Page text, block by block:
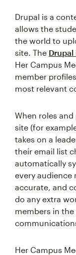
Drupal is a
allows the
the world to
site. The
Her Campus
member
most relevant
When roles
site (for
takes on a
their email list
automatically
every audience
accurate, and
do any extra
members in
Her Campus